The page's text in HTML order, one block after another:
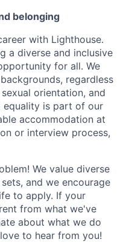
belonging
with Lighthouse.
a diverse and inclusive
for all. We
regardless
orientation, and
equality is part of our
accommodation at
or interview process,
We value diverse
and we encourage
to apply. If your
from what we've
about what we do
to hear from you!